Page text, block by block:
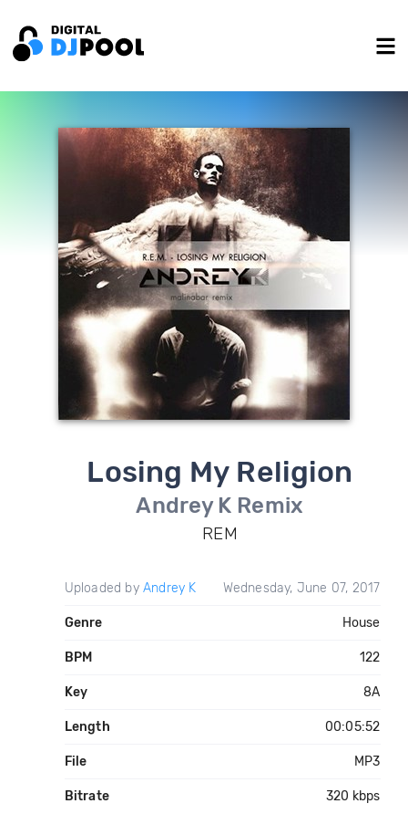
Losing My Religion
Andrey K Remix
REM
Uploaded by Andrey K Wednesday, June 07, 2017
Genre House
BPM 122
Key 8A
Length 00:05:52
File MP3
Bitrate 320 kbps